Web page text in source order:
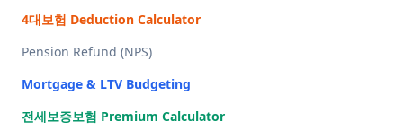
4대보험 Deduction Calculator
Pension Refund (NPS)
Mortgage & LTV Budgeting
전세보증보험 Premium Calculator